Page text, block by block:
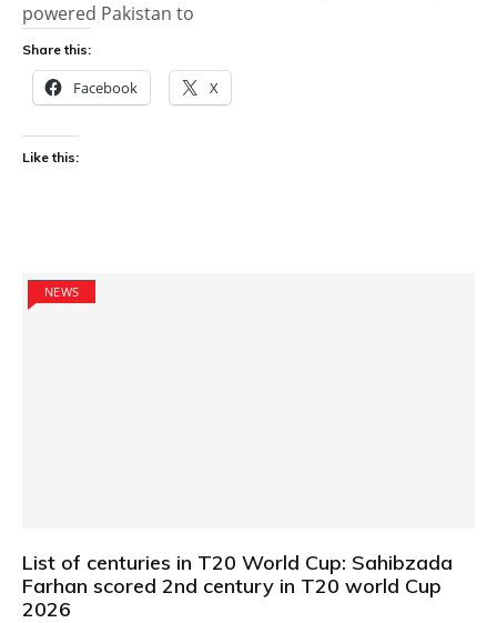
powered Pakistan to
Share this:
Facebook X
Like this:
NEWS
List of centuries in T20 World Cup: Sahibzada
Farhan scored 2nd century in T20 world Cup
2026